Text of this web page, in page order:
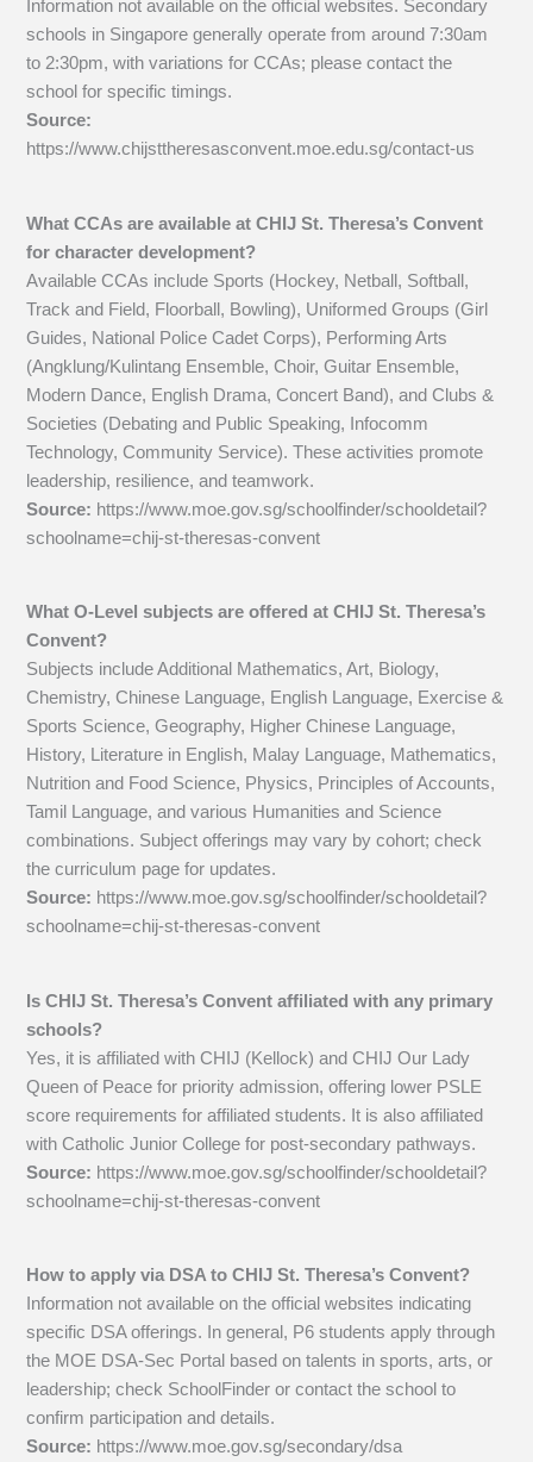
Information not available on the official websites. Secondary
schools in Singapore generally operate from around 7:30am
to 2:30pm, with variations for CCAs; please contact the
school for specific timings.
Source:
https://www.chijsttheresasconvent.moe.edu.sg/contact-us
What CCAs are available at CHIJ St. Theresa’s Convent
for character development?
Available CCAs include Sports (Hockey, Netball, Softball,
Track and Field, Floorball, Bowling), Uniformed Groups (Girl
Guides, National Police Cadet Corps), Performing Arts
(Angklung/Kulintang Ensemble, Choir, Guitar Ensemble,
Modern Dance, English Drama, Concert Band), and Clubs &
Societies (Debating and Public Speaking, Infocomm
Technology, Community Service). These activities promote
leadership, resilience, and teamwork.
Source: https://www.moe.gov.sg/schoolfinder/schooldetail?
schoolname=chij-st-theresas-convent
What O-Level subjects are offered at CHIJ St. Theresa’s
Convent?
Subjects include Additional Mathematics, Art, Biology,
Chemistry, Chinese Language, English Language, Exercise &
Sports Science, Geography, Higher Chinese Language,
History, Literature in English, Malay Language, Mathematics,
Nutrition and Food Science, Physics, Principles of Accounts,
Tamil Language, and various Humanities and Science
combinations. Subject offerings may vary by cohort; check
the curriculum page for updates.
Source: https://www.moe.gov.sg/schoolfinder/schooldetail?
schoolname=chij-st-theresas-convent
Is CHIJ St. Theresa’s Convent affiliated with any primary
schools?
Yes, it is affiliated with CHIJ (Kellock) and CHIJ Our Lady
Queen of Peace for priority admission, offering lower PSLE
score requirements for affiliated students. It is also affiliated
with Catholic Junior College for post-secondary pathways.
Source: https://www.moe.gov.sg/schoolfinder/schooldetail?
schoolname=chij-st-theresas-convent
How to apply via DSA to CHIJ St. Theresa’s Convent?
Information not available on the official websites indicating
specific DSA offerings. In general, P6 students apply through
the MOE DSA-Sec Portal based on talents in sports, arts, or
leadership; check SchoolFinder or contact the school to
confirm participation and details.
Source: https://www.moe.gov.sg/secondary/dsa